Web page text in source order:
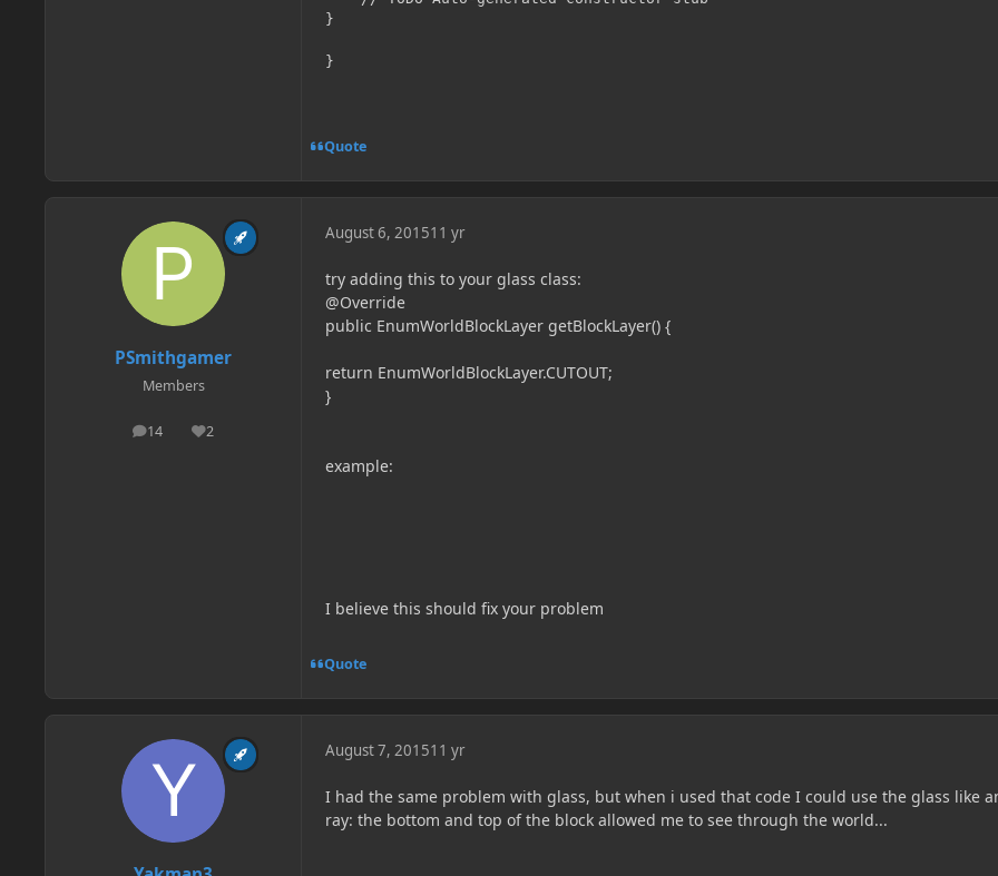
}
Quote
PSmithgamer
Members
14
posts 2
Reputation
August 6, 201511 yr
try adding this to your glass class:
@Override
public EnumWorldBlockLayer getBlockLayer() {
return EnumWorldBlockLayer.CUTOUT;
}
example:
I believe this should fix your problem
Quote
August 7, 201511 yr
I had the same problem with glass, but when i used that code I could use the glass like
ray: the bottom and top of the block allowed me to see through the world...